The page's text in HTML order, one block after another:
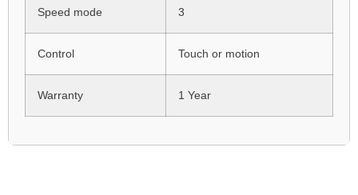
Speed mode 3
Control Touch or motion
Warranty 1 Year